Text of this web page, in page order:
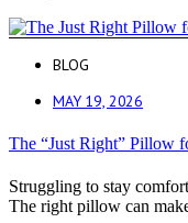
BLOG
MAY 19, 2026
The “Just Right” Pillow
Struggling to stay
The right pillow can